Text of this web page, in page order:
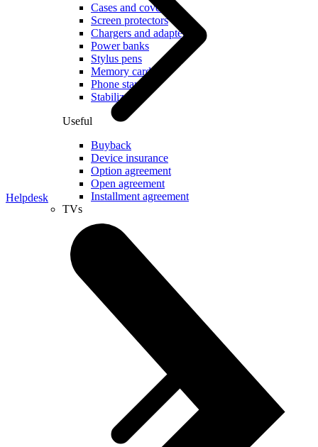
Cases and covers
Screen protectors
Chargers and adapters
Power banks
Stylus pens
Memory cards
Phone stand
Stabilizers
Useful
Buyback
Device insurance
Option agreement
Open agreement
Installment agreement
TVs
Helpdesk